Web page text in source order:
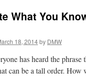
What You
18, 2014by DMW
has heard the
can be a tall order. How